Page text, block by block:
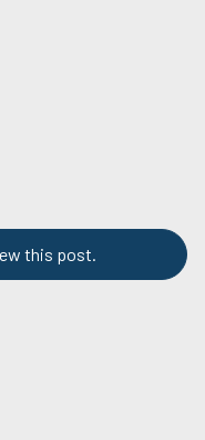
this post.